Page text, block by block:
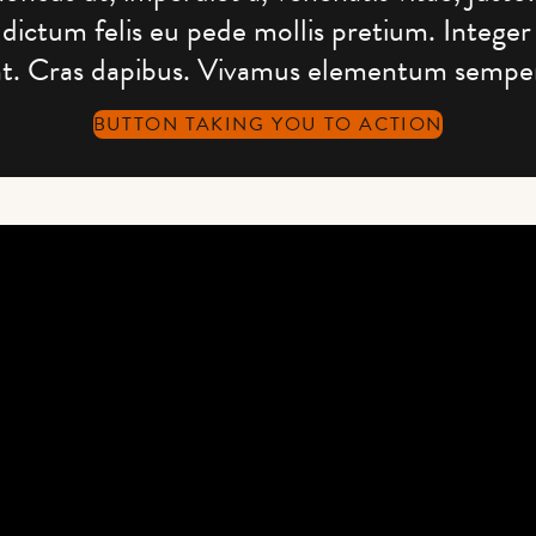
felis eu pede mollis pretium. Integer
Cras dapibus. Vivamus elementum
BUTTON TAKING YOU TO ACTION